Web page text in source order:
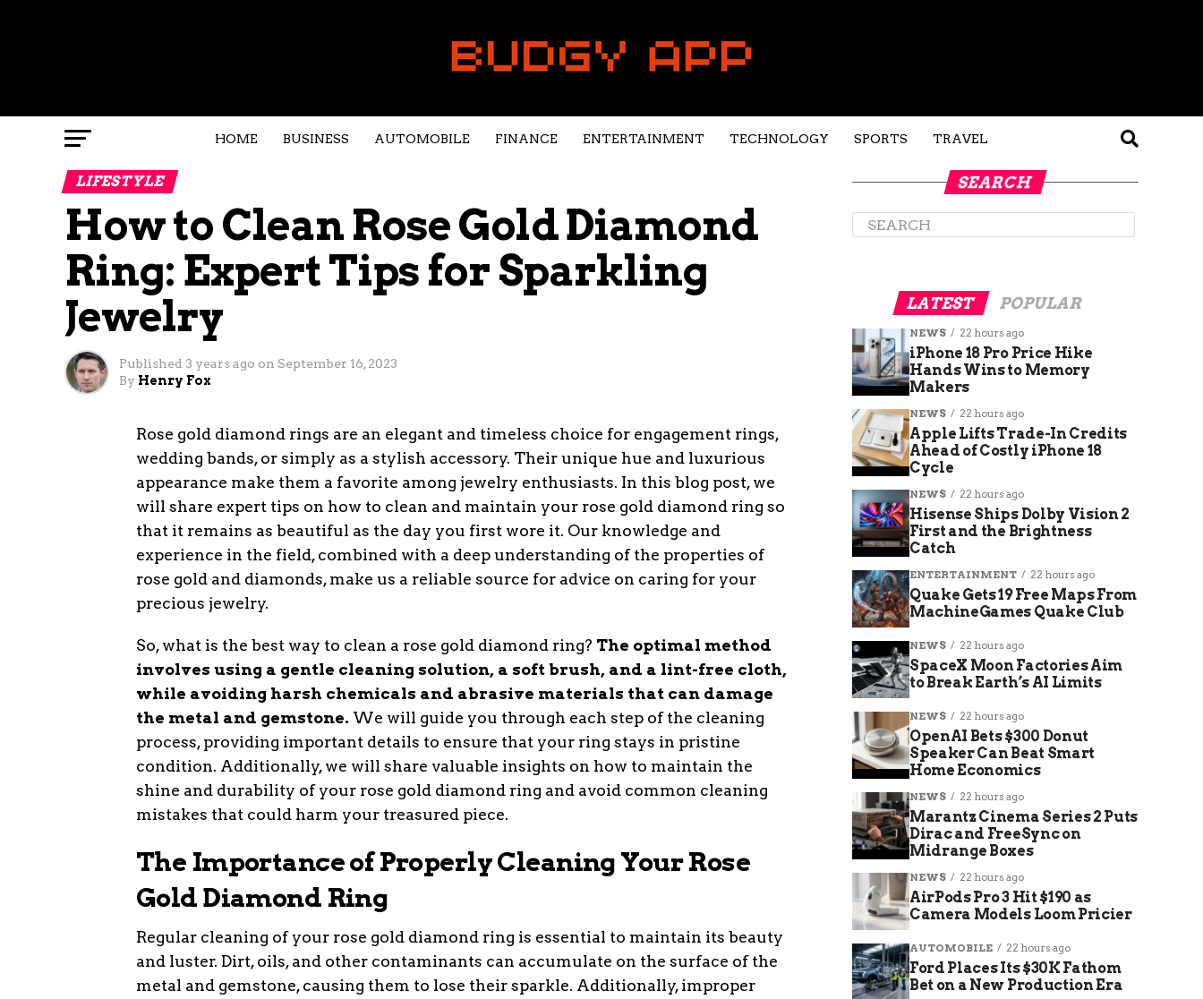
HOME BUSINESS AUTOMOBILE FINANCE ENTERTAINMENT TECHNOLOGY SPORTS TRAVEL
LIFESTYLE
How to Clean Rose Gold Diamond
Ring: Expert Tips for Sparkling
Jewelry
Published 3 years ago on September 16, 2023
By Henry Fox
Rose gold diamond rings are an elegant and timeless choice for engagement rings,
wedding bands, or simply as a stylish accessory. Their unique hue and luxurious
appearance make them a favorite among jewelry enthusiasts. In this blog post, we
will share expert tips on how to clean and maintain your rose gold diamond ring so
that it remains as beautiful as the day you first wore it. Our knowledge and
experience in the field, combined with a deep understanding of the properties of
rose gold and diamonds, make us a reliable source for advice on caring for your
precious jewelry.
So, what is the best way to clean a rose gold diamond ring? The optimal method
involves using a gentle cleaning solution, a soft brush, and a lint-free cloth,
while avoiding harsh chemicals and abrasive materials that can damage
the metal and gemstone. We will guide you through each step of the cleaning
process, providing important details to ensure that your ring stays in pristine
condition. Additionally, we will share valuable insights on how to maintain the
shine and durability of your rose gold diamond ring and avoid common cleaning
mistakes that could harm your treasured piece.
The Importance of Properly Cleaning Your Rose
Gold Diamond Ring
Regular cleaning of your rose gold diamond ring is essential to maintain its beauty
and luster. Dirt, oils, and other contaminants can accumulate on the surface of the
metal and gemstone, causing them to lose their sparkle. Additionally, improper
SEARCH
LATEST POPULAR
NEWS 22 hours ago
iPhone 18 Pro Price Hike
Hands Wins to Memory
Makers
NEWS 22 hours ago
Apple Lifts Trade-In Credits
Ahead of Costly iPhone 18
Cycle
NEWS 22 hours ago
Hisense Ships Dolby Vision 2
First and the Brightness
Catch
ENTERTAINMENT 22 hours ago
Quake Gets 19 Free Maps From
MachineGames Quake Club
NEWS 22 hours ago
SpaceX Moon Factories Aim
to Break Earth’s AI Limits
NEWS 22 hours ago
OpenAI Bets $300 Donut
Speaker Can Beat Smart
Home Economics
NEWS 22 hours ago
Marantz Cinema Series 2 Puts
Dirac and FreeSync on
Midrange Boxes
NEWS 22 hours ago
AirPods Pro 3 Hit $190 as
Camera Models Loom Pricier
AUTOMOBILE 22 hours ago
Ford Places Its $30K Fathom
Bet on a New Production Era